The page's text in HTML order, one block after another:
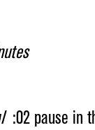
:02 pause in